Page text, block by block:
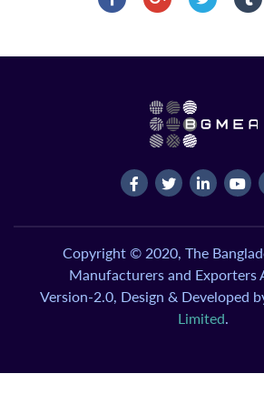
Copyright © 2020, The
Manufacturers and Exporters
Version-2.0, Design & Developed
Limited.